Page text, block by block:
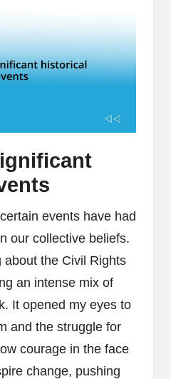
events have had
our collective beliefs.
about the Civil Rights
an intense mix of
It opened my eyes to
and the struggle for
courage in the face
change, pushing